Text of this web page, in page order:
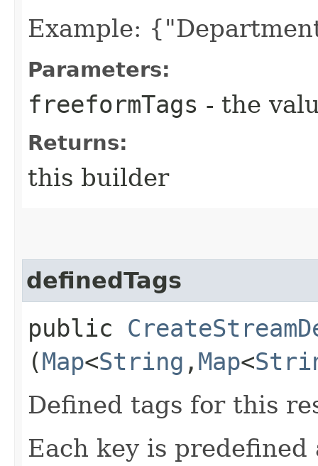
Example:
Parameters:
freeformTags - the
Returns:
this builder
definedTags
public
(Map<String ,​ Map<
Defined tags for this
Each key is predefined